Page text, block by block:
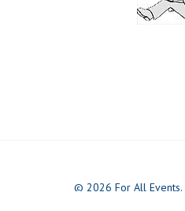
© 2026 For All Events.